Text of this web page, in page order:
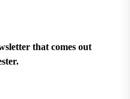
that comes out